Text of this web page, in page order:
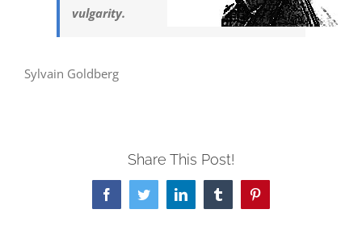
vulgarity.
Sylvain Goldberg
Share This Post!
FacebookTwitterLinkedInTumblrPinterest